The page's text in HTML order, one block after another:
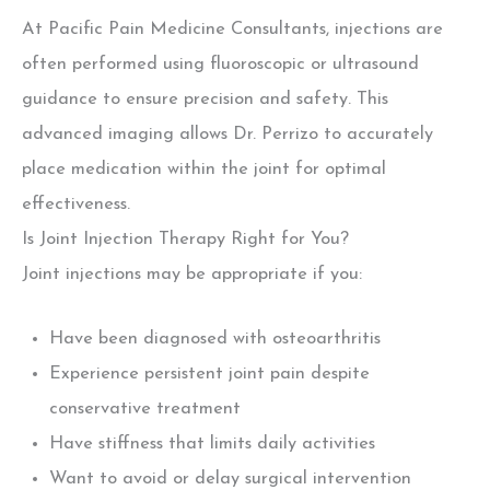
At Pacific Pain Medicine Consultants, injections are
often performed using fluoroscopic or ultrasound
guidance to ensure precision and safety. This
advanced imaging allows Dr. Perrizo to accurately
place medication within the joint for optimal
effectiveness.
Is Joint Injection Therapy Right for You?
Joint injections may be appropriate if you:
Have been diagnosed with osteoarthritis
Experience persistent joint pain despite
conservative treatment
Have stiffness that limits daily activities
Want to avoid or delay surgical intervention